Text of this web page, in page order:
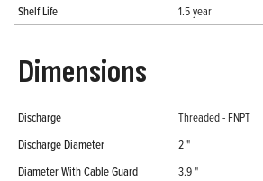
Shelf Life
1.5 year
Dimensions
Discharge
Threaded - FNPT
Discharge Diameter
2 "
Diameter With Cable Guard
3.9 "